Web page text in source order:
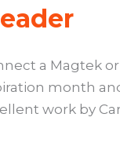
a Magtek
month
work by